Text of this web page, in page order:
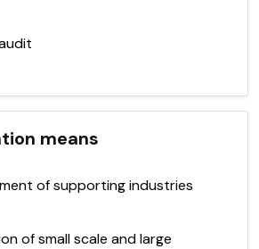
means
of supporting industries
of small scale and large